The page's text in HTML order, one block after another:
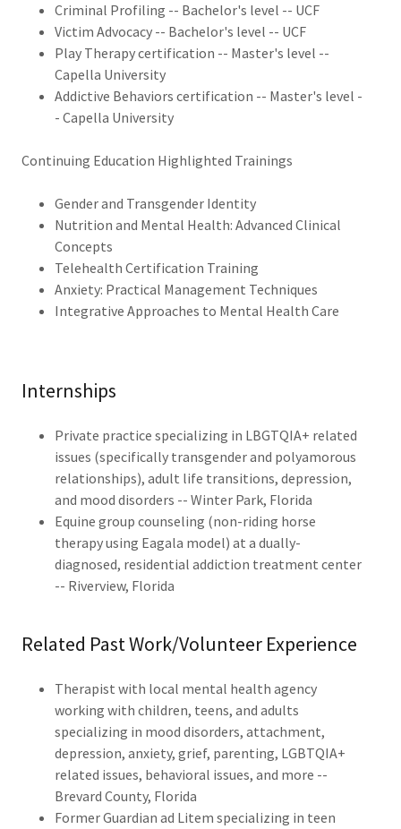
Criminal Profiling -- Bachelor's level -- UCF
Victim Advocacy -- Bachelor's level -- UCF
Play Therapy certification -- Master's level --
Capella University
Addictive Behaviors certification -- Master's level -
- Capella University
Continuing Education Highlighted Trainings
Gender and Transgender Identity
Nutrition and Mental Health: Advanced Clinical
Concepts
Telehealth Certification Training
Anxiety: Practical Management Techniques
Integrative Approaches to Mental Health Care
Internships
Private practice specializing in LBGTQIA+ related
issues (specifically transgender and polyamorous
relationships), adult life transitions, depression,
and mood disorders -- Winter Park, Florida
Equine group counseling (non-riding horse
therapy using Eagala model) at a dually-
diagnosed, residential addiction treatment center
-- Riverview, Florida
Related Past Work/Volunteer Experience
Therapist with local mental health agency
working with children, teens, and adults
specializing in mood disorders, attachment,
depression, anxiety, grief, parenting, LGBTQIA+
related issues, behavioral issues, and more --
Brevard County, Florida
Former Guardian ad Litem specializing in teen